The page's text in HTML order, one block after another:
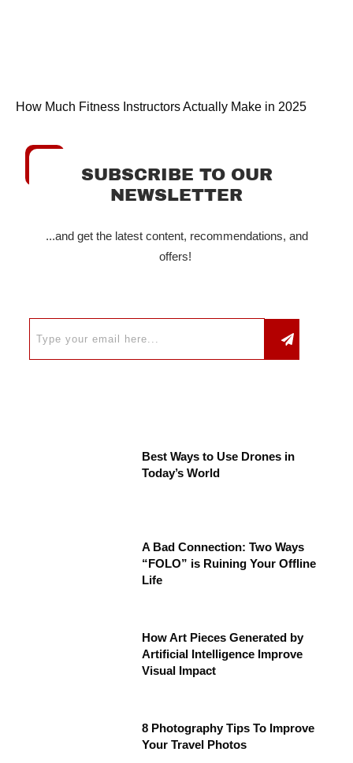
How Much Fitness Instructors Actually Make in 2025
SUBSCRIBE TO OUR
NEWSLETTER
...and get the latest content, recommendations, and
offers!
Best Ways to Use Drones in
Today’s World
A Bad Connection: Two Ways
“FOLO” is Ruining Your Offline
Life
How Art Pieces Generated by
Artificial Intelligence Improve
Visual Impact
8 Photography Tips To Improve
Your Travel Photos